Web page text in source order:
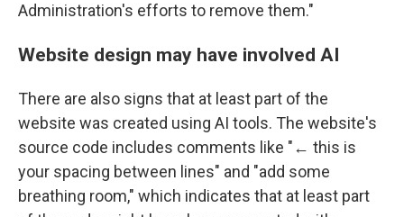
Administration's efforts to remove them."
Website design may have involved AI
There are also signs that at least part of the
website was created using AI tools. The website's
source code includes comments like "← this is
your spacing between lines" and "add some
breathing room," which indicates that at least part